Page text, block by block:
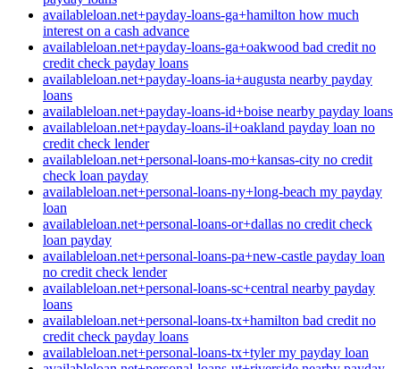
availableloan.net+payday-loans-ga+hamilton how much
interest on a cash advance
availableloan.net+payday-loans-ga+oakwood bad credit no
credit check payday loans
availableloan.net+payday-loans-ia+augusta nearby payday
loans
availableloan.net+payday-loans-id+boise nearby payday loans
availableloan.net+payday-loans-il+oakland payday loan no
credit check lender
availableloan.net+personal-loans-mo+kansas-city no credit
check loan payday
availableloan.net+personal-loans-ny+long-beach my payday
loan
availableloan.net+personal-loans-or+dallas no credit check
loan payday
availableloan.net+personal-loans-pa+new-castle payday loan
no credit check lender
availableloan.net+personal-loans-sc+central nearby payday
loans
availableloan.net+personal-loans-tx+hamilton bad credit no
credit check payday loans
availableloan.net+personal-loans-tx+tyler my payday loan